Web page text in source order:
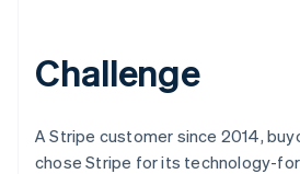
Challenge
A Stripe customer since 2014,
chose Stripe for its technology-